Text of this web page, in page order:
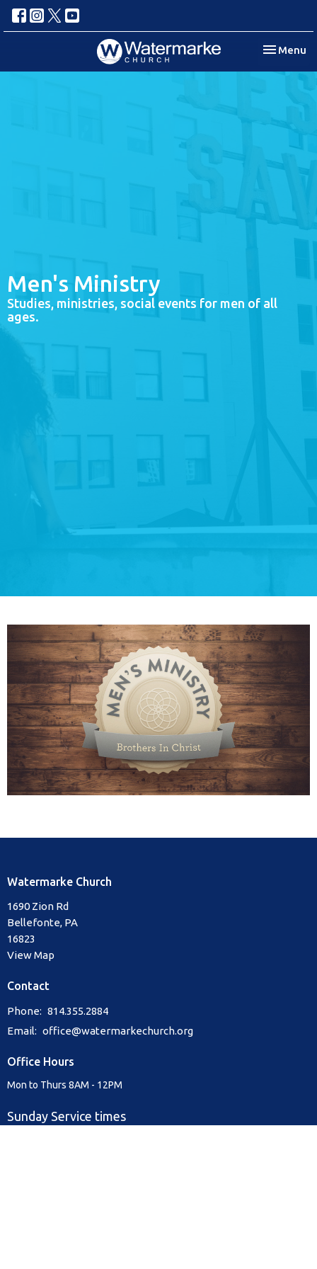
Toggle
Menu
Men's Ministry
Studies, ministries, social events for men of all
ages.
Watermarke Church
1690 Zion Rd
Bellefonte, PA
16823
View Map
Contact
Phone: 814.355.2884
Email: office@watermarkechurch.org
Office Hours
Mon to Thurs 8AM - 12PM
Sunday Service times